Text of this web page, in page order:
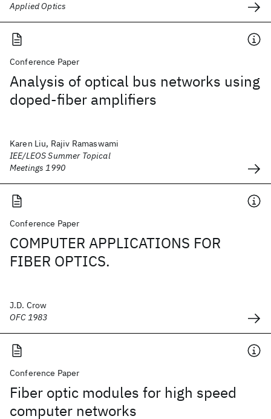
Applied Optics
Conference Paper
Analysis of optical bus networks using
doped-fiber amplifiers
Karen Liu, Rajiv Ramaswami
IEE/LEOS Summer Topical
Meetings 1990
Conference Paper
COMPUTER APPLICATIONS FOR
FIBER OPTICS.
J.D. Crow
OFC 1983
Conference Paper
Fiber optic modules for high speed
computer networks